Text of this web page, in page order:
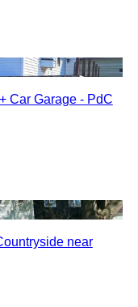
Car Garage - PdC
near